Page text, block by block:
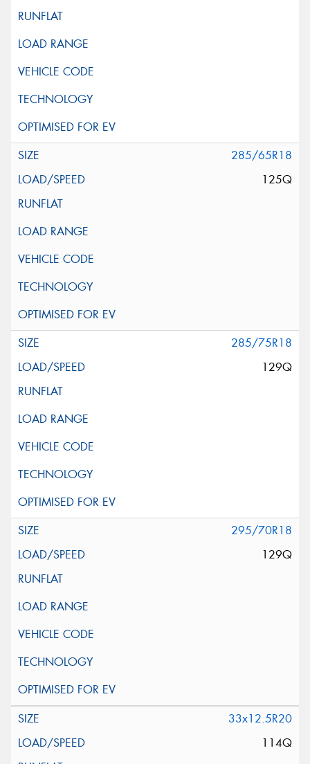
285/65R18
125Q
285/75R18
129Q
295/70R18
129Q
33x12.5R20
114Q